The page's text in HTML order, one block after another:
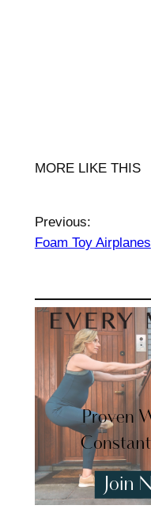
MORE LIKE THIS
Previous:
Foam Toy Airplanes